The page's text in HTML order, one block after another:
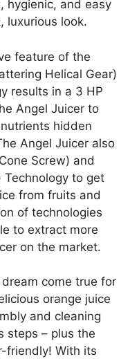
hygienic, and easy
luxurious look.
feature of the
Helical Gear)
results in a 3 HP
Angel Juicer to
hidden
Angel Juicer also
Screw) and
Technology to get
from fruits and
of technologies
to extract more
on the market.
come true for
orange juice
and cleaning
steps – plus the
friendly! With its